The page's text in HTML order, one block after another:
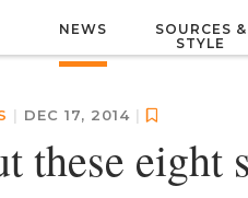
NEWS
SOURCES &
STYLE
| DEC 17, 2014 |
these eight